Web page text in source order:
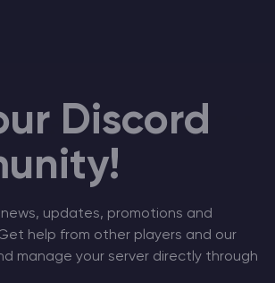
Discord
news, updates, promotions and
help from other players and our
manage your server directly through